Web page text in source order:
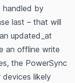
handled by
last – that will
updated_at
an offline write
the PowerSync
likely